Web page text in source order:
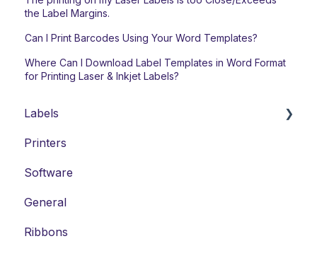
the Label Margins.
Can I Print Barcodes Using Your Word Templates?
Where Can I Download Label Templates in Word Format
for Printing Laser & Inkjet Labels?
Labels
Laser Labels
Thermal-Transfer Labels
DYMO-Compatible Labels
Printers
Software
General
Ribbons